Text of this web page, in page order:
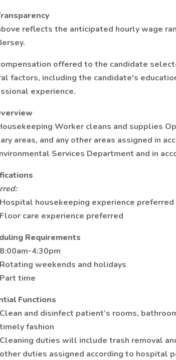
reflects the anticipated hourly wage
offered to the candidate
factors, including the candidate's
experience.
Worker cleans and supplies
areas, and any other areas assigned in
Services Department and in
Hospital housekeeping experience preferred
Floor care experience preferred
Requirements
8:00am-4:30pm
Rotating weekends and holidays
Part time
Functions
Clean and disinfect patient’s rooms,
timely fashion
Cleaning duties will include trash removal
other duties assigned according to hospital